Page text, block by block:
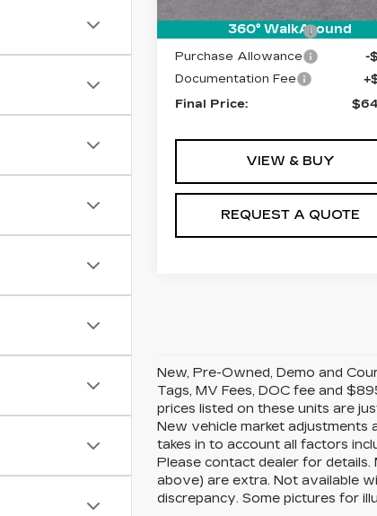
360° WalkAround
Purchase Allowance
Purchase Allowance
-
Documentation Fee
Final Price:
VIEW & BUY
REQUEST A QUOTE
New, Pre-Owned, Demo and
Tags, MV Fees, DOC fee and
prices listed on these units are
New vehicle market adjustments
takes in to account all factors
Please contact dealer for details.
above) are extra. Not available
discrepancy. Some pictures for